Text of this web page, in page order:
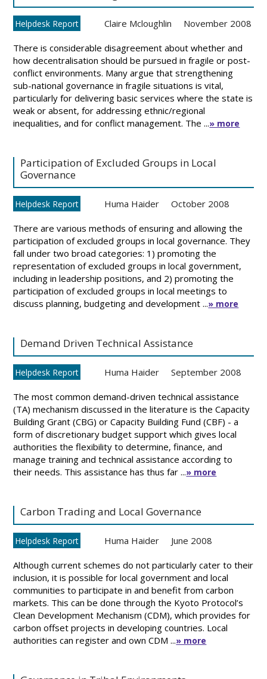
Helpdesk Report Claire Mcloughlin November 2008
There is considerable disagreement about whether and
how decentralisation should be pursued in fragile or post-
conflict environments. Many argue that strengthening
sub-national governance in fragile situations is vital,
particularly for delivering basic services where the state is
weak or absent, for addressing ethnic/regional
inequalities, and for conflict management. The ...» more
Participation of Excluded Groups in Local
Governance
Helpdesk Report Huma Haider October 2008
There are various methods of ensuring and allowing the
participation of excluded groups in local governance. They
fall under two broad categories: 1) promoting the
representation of excluded groups in local government,
including in leadership positions, and 2) promoting the
participation of excluded groups in local meetings to
discuss planning, budgeting and development ...» more
Demand Driven Technical Assistance
Helpdesk Report Huma Haider September 2008
The most common demand-driven technical assistance
(TA) mechanism discussed in the literature is the Capacity
Building Grant (CBG) or Capacity Building Fund (CBF) - a
form of discretionary budget support which gives local
authorities the flexibility to determine, finance, and
manage training and technical assistance according to
their needs. This assistance has thus far ...» more
Carbon Trading and Local Governance
Helpdesk Report Huma Haider June 2008
Although current schemes do not particularly cater to their
inclusion, it is possible for local government and local
communities to participate in and benefit from carbon
markets. This can be done through the Kyoto Protocol’s
Clean Development Mechanism (CDM), which provides for
carbon offset projects in developing countries. Local
authorities can register and own CDM ...» more